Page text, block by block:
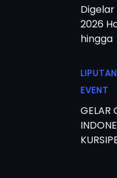
Digelar
2026
hingga
LIPUTAN
EVENT
GELAR